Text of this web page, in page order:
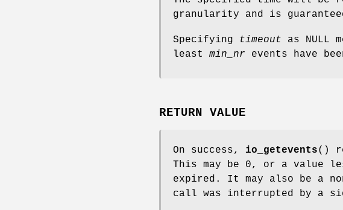
granularity and is
Specifying timeout as
least min_nr events have
RETURN VALUE
On success, io_getevents()
This may be 0, or a value
expired. It may also be a
call was interrupted by a